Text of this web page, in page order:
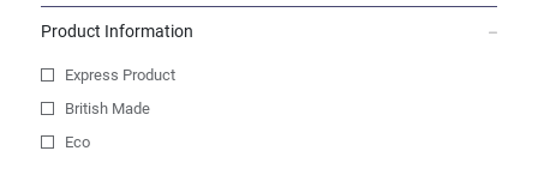
Product Information
Express Product
British Made
Eco